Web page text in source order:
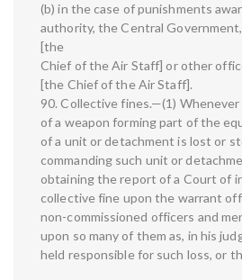
(b) in the case of punishments
authority, the Central
[the
Chief of the Air Staff] or other
[the Chief of the Air Staff].
90. Collective fines.—(1)
of a weapon forming part of the
of a unit or detachment is lost or
commanding such unit or
obtaining the report of a Court of
collective fine upon the warrant
non-commissioned officers and
upon so many of them as, in his
held responsible for such loss, or